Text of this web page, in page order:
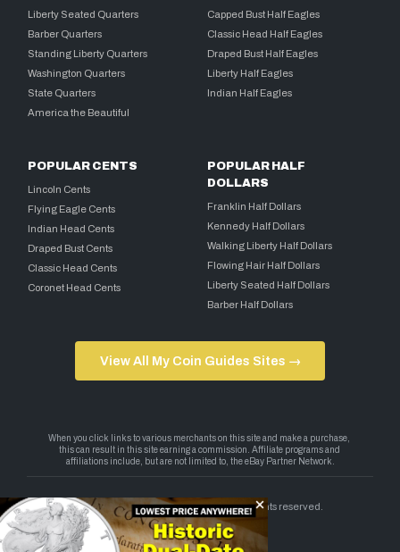
Liberty Seated Quarters
Barber Quarters
Standing Liberty Quarters
Washington Quarters
State Quarters
America the Beautiful
Capped Bust Half Eagles
Classic Head Half Eagles
Draped Bust Half Eagles
Liberty Half Eagles
Indian Half Eagles
POPULAR CENTS
Lincoln Cents
Flying Eagle Cents
Indian Head Cents
Draped Bust Cents
Classic Head Cents
Coronet Head Cents
POPULAR HALF
DOLLARS
Franklin Half Dollars
Kennedy Half Dollars
Walking Liberty Half Dollars
Flowing Hair Half Dollars
Liberty Seated Half Dollars
Barber Half Dollars
View All My Coin Guides Sites →
Copyright 2026 — My Coin Guides. All rights reserved.